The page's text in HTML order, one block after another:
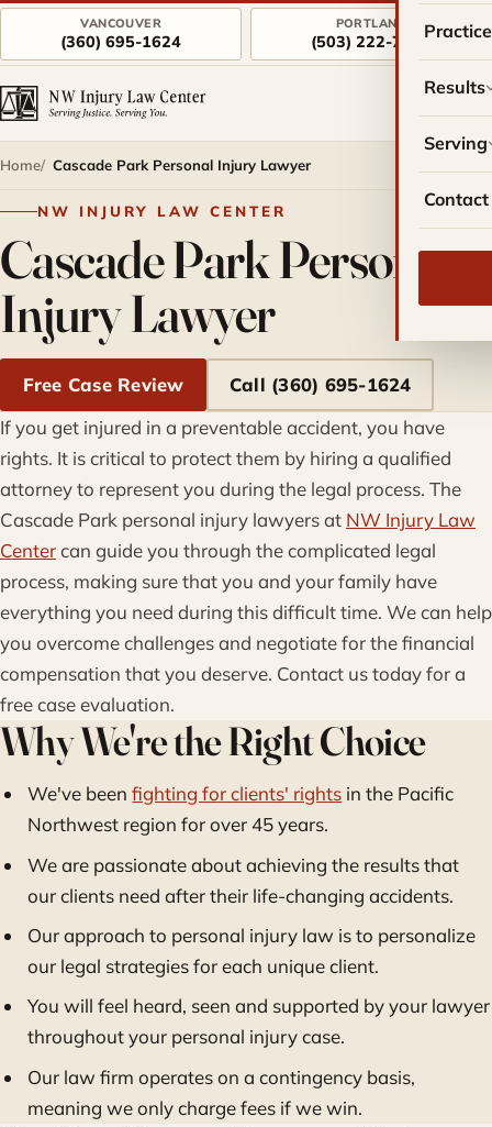
VANCOUVER
(360) 695-1624
PORTLAND
(503) 222-7757
Results
Serving
Contact
Home Cascade Park Personal Injury Lawyer
NW INJURY LAW CENTER
Cascade Park Personal
Injury Lawyer
Free Case Review
Call (360) 695-1624
If you get injured in a preventable accident, you have
rights. It is critical to protect them by hiring a qualified
attorney to represent you during the legal process. The
Cascade Park personal injury lawyers at NW Injury Law
Centercan guide you through the complicated legal
process, making sure that you and your family have
everything you need during this difficult time. We can help
you overcome challenges and negotiate for the financial
compensation that you deserve. Contact us today for a
free case evaluation.
Why We're the Right Choice
We've beenfighting for clients' rights in the Pacific
Northwest region for over 45 years.
We are passionate about achieving the results that
our clients need after their life-changing accidents.
Our approach to personal injury law is to personalize
our legal strategies for each unique client.
You will feel heard, seen and supported by your lawyer
throughout your personal injury case.
Our law firm operates on a contingency basis,
meaning we only charge fees if we win.